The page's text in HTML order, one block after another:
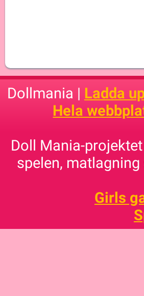
Dollmania | Ladda
Hela
Doll Mania-
spelen,
Girls